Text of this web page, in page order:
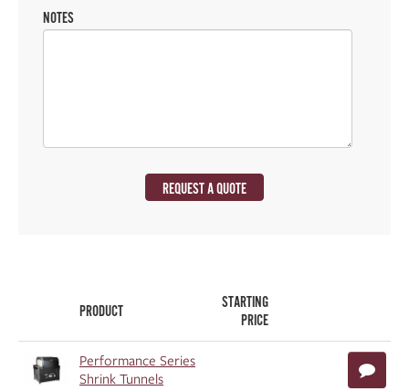
NOTES
REQUEST A QUOTE
PRODUCT
STARTING
PRICE
Performance Series
Shrink Tunnels